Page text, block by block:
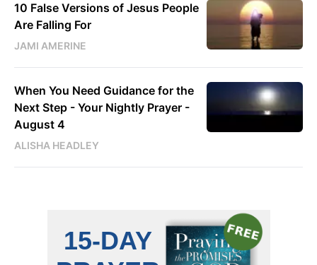
10 False Versions of Jesus People
Are Falling For
JAMI AMERINE
When You Need Guidance for the
Next Step - Your Nightly Prayer -
August 4
ALISHA HEADLEY